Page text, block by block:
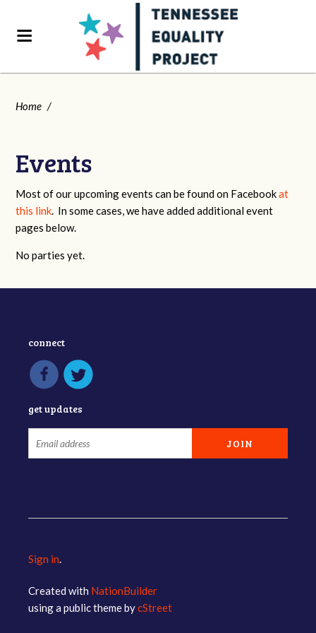
Home /
Events
Most of our upcoming events can be found on Facebookat
this link. In some cases, we have added additional event
pages below.
No parties yet.
connect
get updates
Sign in.
Created with NationBuilder
using a public theme bycStreet